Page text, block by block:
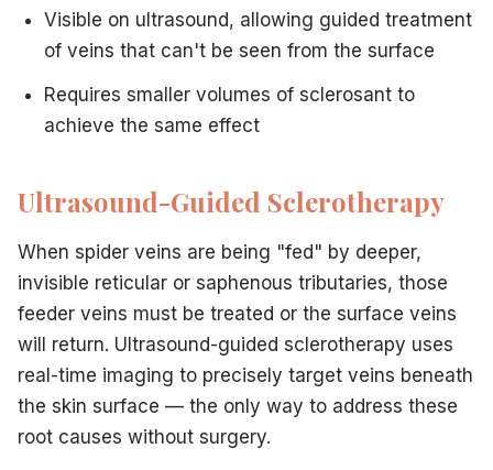
Visible on ultrasound, allowing guided treatment
of veins that can't be seen from the surface
Requires smaller volumes of sclerosant to
achieve the same effect
Ultrasound-Guided Sclerotherapy
When spider veins are being "fed" by deeper,
invisible reticular or saphenous tributaries, those
feeder veins must be treated or the surface veins
will return. Ultrasound-guided sclerotherapy uses
real-time imaging to precisely target veins beneath
the skin surface — the only way to address these
root causes without surgery.